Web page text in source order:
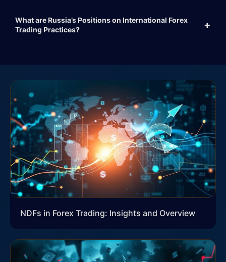
What are Russia’s Positions on International Forex
Trading Practices?
NDFs in Forex Trading: Insights and Overview